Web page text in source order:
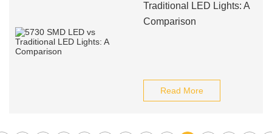
Traditional LED Lights: A
Comparison
Read More